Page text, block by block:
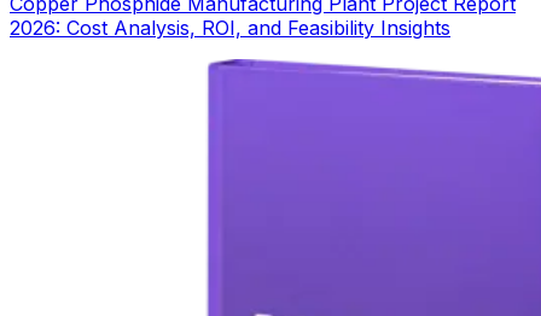
2026: Cost Analysis, ROI, and Feasibility Insights